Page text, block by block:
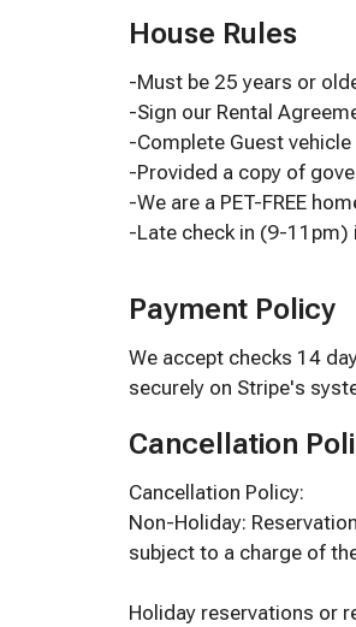
House Rules
-Must be 25 years or
-Sign our Rental
-Complete Guest
-Provided a copy of
-We are a PET-FREE
-Late check in (9-11pm)
Payment Policy
We accept checks 14
securely on Stripe's
Cancellation
Cancellation Policy:
Non-Holiday:
subject to a charge of
Holiday reservations or